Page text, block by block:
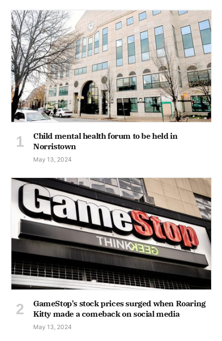
Child mental health forum to be held in
Norristown
May 13, 2024
GameStop's stock prices surged when Roaring
Kitty made a comeback on social media
May 13, 2024